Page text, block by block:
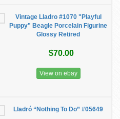
Vintage Lladro #1070 "Playful
Puppy" Beagle Porcelain Figurine
Glossy Retired
$70.00
View on ebay
Lladró “Nothing To Do” #05649